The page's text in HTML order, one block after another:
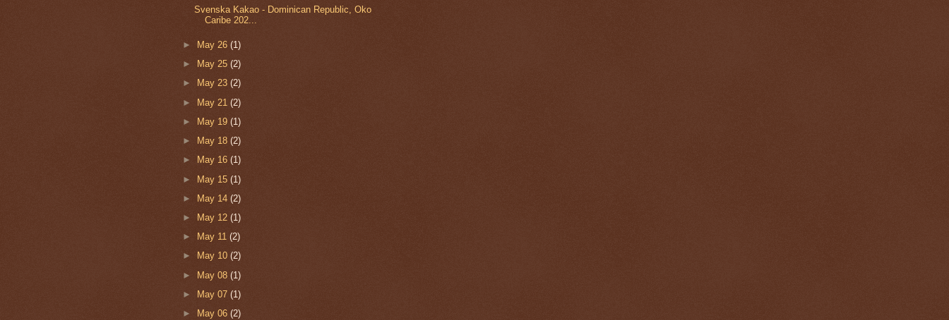
Svenska Kakao - Dominican Republic, Oko
Caribe 202...
► May 26 (1)
►
May 25 (2)
►
May 23 (2)
► May 21 (2)
►
May 19 (1)
►
May 18 (2)
►
May 16 (1)
► May 15 (1)
► May 14 (2)
►
May 12 (1)
►
May 11 (2)
►
May 10 (2)
► May 08 (1)
►
May 07 (1)
►
May 06 (2)